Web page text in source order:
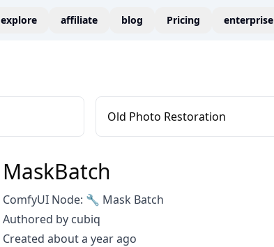
explore affiliate blog Pricing enterprise
Old Photo Restoration
MaskBatch
ComfyUI Node: 🔧 Mask Batch
Authored by cubiq
Created about a year ago